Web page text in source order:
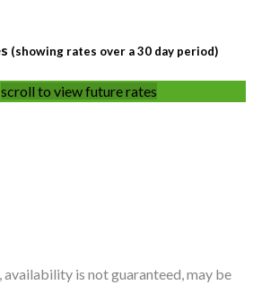
(showing rates over a 30 day period)
scroll to view future rates
availability is not guaranteed, may be